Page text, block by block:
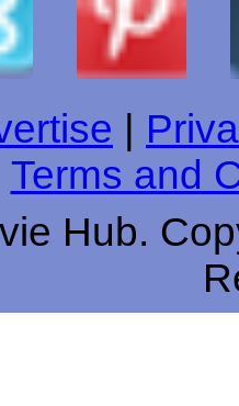
Terms and
Hub.